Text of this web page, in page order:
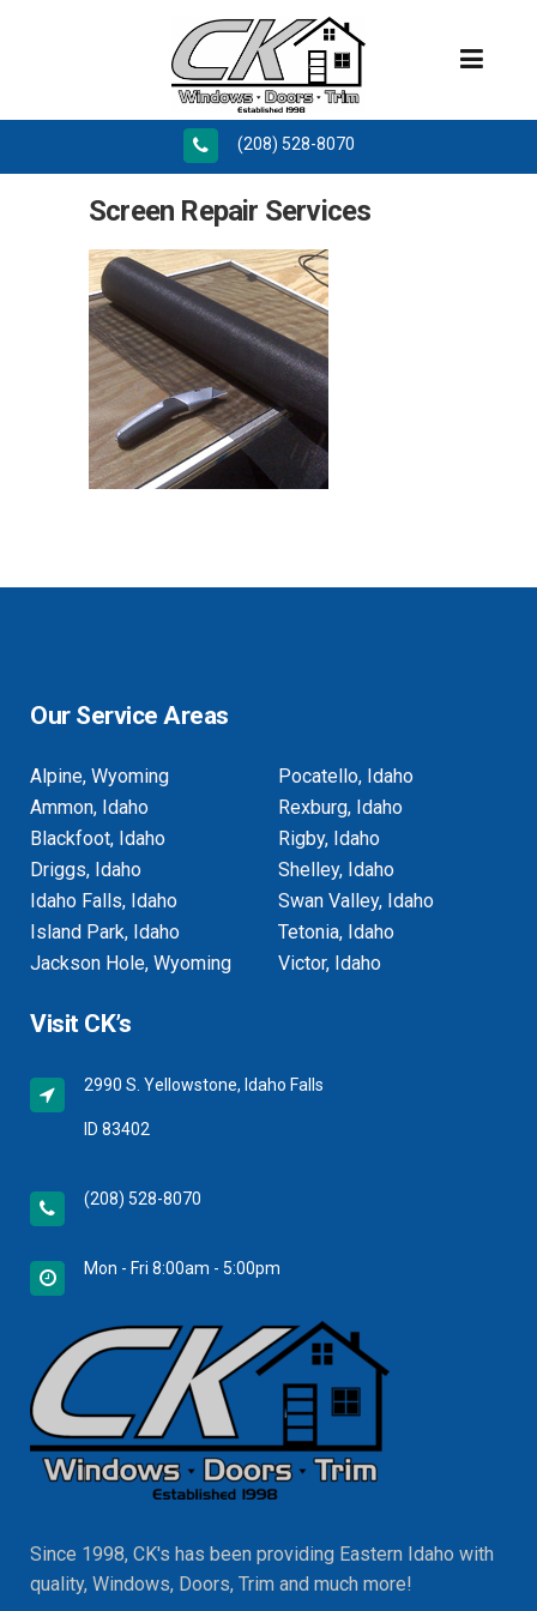
(208) 528-8070
Screen Repair Services
Our Service Areas
Alpine, Wyoming
Ammon, Idaho
Blackfoot, Idaho
Driggs, Idaho
Idaho Falls, Idaho
Island Park, Idaho
Jackson Hole, Wyoming
Pocatello, Idaho
Rexburg, Idaho
Rigby, Idaho
Shelley, Idaho
Swan Valley, Idaho
Tetonia, Idaho
Victor, Idaho
Visit CK’s
2990 S. Yellowstone, Idaho Falls
ID 83402
(208) 528-8070
Mon - Fri 8:00am - 5:00pm
Since 1998, CK's has been providing Eastern Idaho with
quality, Windows, Doors, Trim and much more!